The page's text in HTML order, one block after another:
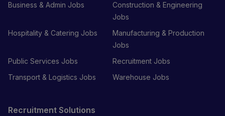
Business & Admin Jobs
Construction & Engineering
Jobs
Hospitality & Catering Jobs
Manufacturing & Production
Jobs
Public Services Jobs
Recruitment Jobs
Transport & Logistics Jobs
Warehouse Jobs
Recruitment Solutions